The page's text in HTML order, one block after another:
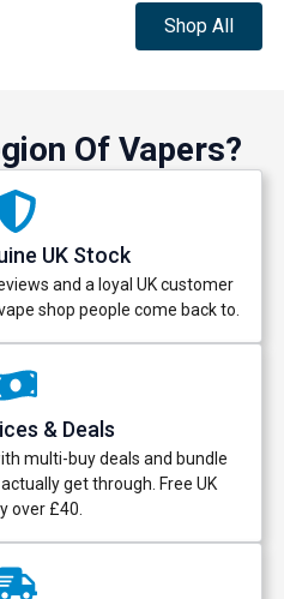
Shop All
Of Vapers?
UK Stock
and a loyal UK customer
shop people come back to.
& Deals
multi-buy deals and bundle
get through. Free UK
over £40.